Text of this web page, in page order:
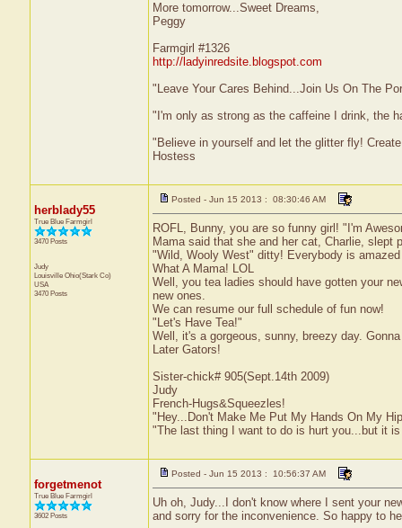
More tomorrow...Sweet Dreams,
Peggy
Farmgirl #1326
http://ladyinredsite.blogspot.com
"Leave Your Cares Behind...Join Us On The
"I'm only as strong as the caffeine I drink, the
"Believe in yourself and let the glitter fly!
Hostess
herblady55
True Blue Farmgirl
3470 Posts
Judy
Louisville Ohio(Stark Co)
USA
3470 Posts
Posted - Jun 15 2013 : 08:30:46 AM
ROFL, Bunny, you are so funny girl! "I'm
Mama said that she and her cat, Charlie, slept
"Wild, Wooly West" ditty! Everybody is
What A Mama! LOL
Well, you tea ladies should have gotten your
new ones.
We can resume our full schedule of fun now!
"Let's Have Tea!"
Well, it's a gorgeous, sunny, breezy day.
Later Gators!
Sister-chick# 905(Sept.14th 2009)
Judy
French-Hugs&Squeezles!
"Hey...Don't Make Me Put My Hands On My
"The last thing I want to do is hurt you...but it
forgetmenot
True Blue Farmgirl
3602 Posts
Posted - Jun 15 2013 : 10:56:37 AM
Uh oh, Judy...I don't know where I sent your
and sorry for the inconvenience. So happy to